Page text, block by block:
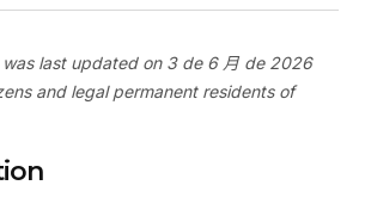
was last updated on 3 de 6 月 de 2026
and legal permanent residents of